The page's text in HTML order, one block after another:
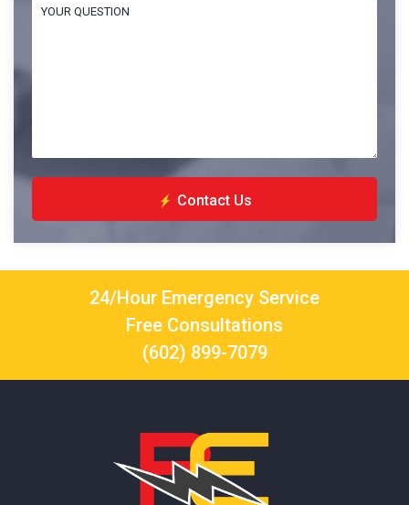
Contact Us
24/Hour Emergency Service
Free Consultations
(602) 899-7079